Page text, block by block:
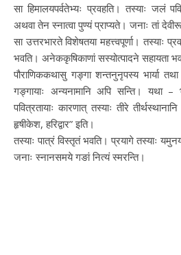
सा हिमालयपर्वतेभ्यः प्रवहति। तस्याः जलं
अथवा तेन स्नात्वा पुण्यं प्राप्यते। जनाः तां
सा उत्तरभारते विशेषतया महत्त्वपूर्णा। तस्याः
भवति। अनेककृषिकाणां सस्योत्पादने सहायता
पौराणिककथासु गङ्गा शन्तनुनृपस्य भार्या
गङ्गायाः अन्यनामानि अपि सन्ति। यथा –
पवित्रतायाः कारणात् तस्याः तीरे
हृषीकेश, हरिद्वार” इति।
तस्याः पात्रं विस्तृतं भवति। प्रयागे तस्याः
जनाः स्नानसमये गङां नित्यं स्मरन्ति।